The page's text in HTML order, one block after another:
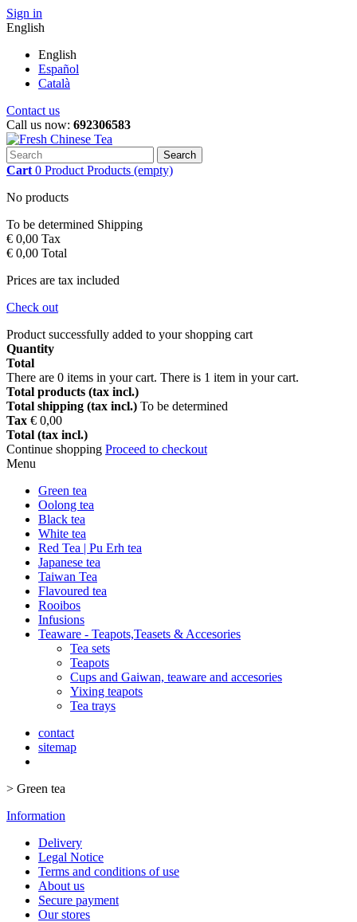
Sign in
English
English
Español
Català
Contact us
Call us now: 692306583
Search
Cart 0 Product Products (empty)
No products
To be determined Shipping
€ 0,00 Tax
€ 0,00 Total
Prices are tax included
Check out
Product successfully added to your shopping cart
Quantity
Total
There are 0 items in your cart. There is 1 item in your cart.
Total products (tax incl.)
Total shipping (tax incl.) To be determined
Tax € 0,00
Total (tax incl.)
Continue shopping Proceed to checkout
Menu
Green tea
Oolong tea
Black tea
White tea
Red Tea | Pu Erh tea
Japanese tea
Taiwan Tea
Flavoured tea
Rooibos
Infusions
Teaware - Teapots,Teasets & Accesories
Tea sets
Teapots
Cups and Gaiwan, teaware and accesories
Yixing teapots
Tea trays
contact
sitemap
> Green tea
Information
Delivery
Legal Notice
Terms and conditions of use
About us
Secure payment
Our stores